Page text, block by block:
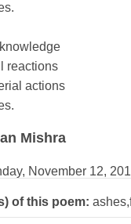
reactions
actions
Mishra
November 12,
of this poem: